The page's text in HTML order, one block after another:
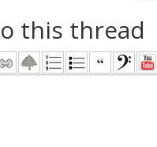
this thread